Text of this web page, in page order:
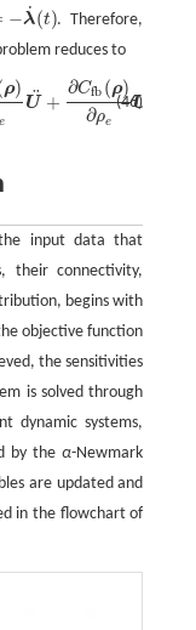
−λ
˙ (t)
t )
. Therefore,
reduces to
(46)
ρ)
e
U
¨ +
∂Cfb (ρ)
∂ρe
U˙
(ρ ∂ρ ˙+∂K(ρ) ∂ρ
input data that
their connectivity,
begins with
objective function
the sensitivities
is solved through
dynamic systems,
by theα-Newmark
are updated and
in the flowchart of